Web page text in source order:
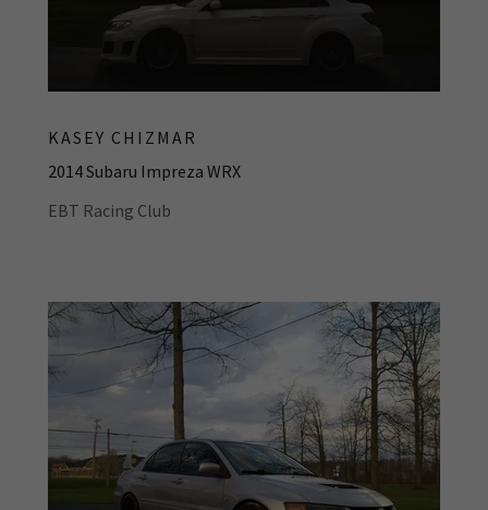
KASEY CHIZMAR
2014 Subaru Impreza WRX
EBT Racing Club